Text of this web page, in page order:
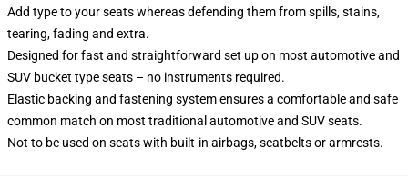
Add type to your seats whereas defending them from spills, stains,
tearing, fading and extra.
Designed for fast and straightforward set up on most automotive and
SUV bucket type seats – no instruments required.
Elastic backing and fastening system ensures a comfortable and safe
common match on most traditional automotive and SUV seats.
Not to be used on seats with built-in airbags, seatbelts or armrests.